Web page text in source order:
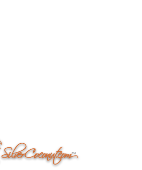
SilverCoconut.com™